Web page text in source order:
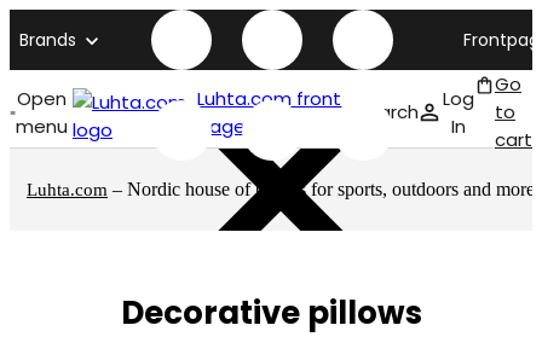
Brands
Open
menu
Luhta.com front
page
Search
Log
In
Go
to
cart
Luhta.com – Nordic house of brands for sports, outdoors and more
Decorative pillows